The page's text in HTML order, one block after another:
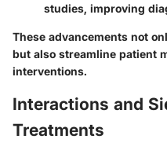
studies, improving
These advancements not
but also streamline patient
interventions.
Interactions and
Treatments